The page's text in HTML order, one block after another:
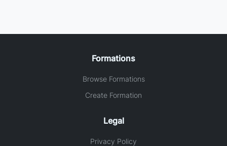
Formations
Browse Formations
Create Formation
Legal
Privacy Policy